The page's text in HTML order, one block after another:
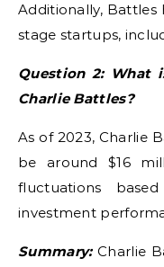
Additionally, Battles
stage startups,
Question 2: What
Charlie Battles?
As of 2023, Charlie
be around $16
fluctuations
investment
Summary:Charlie